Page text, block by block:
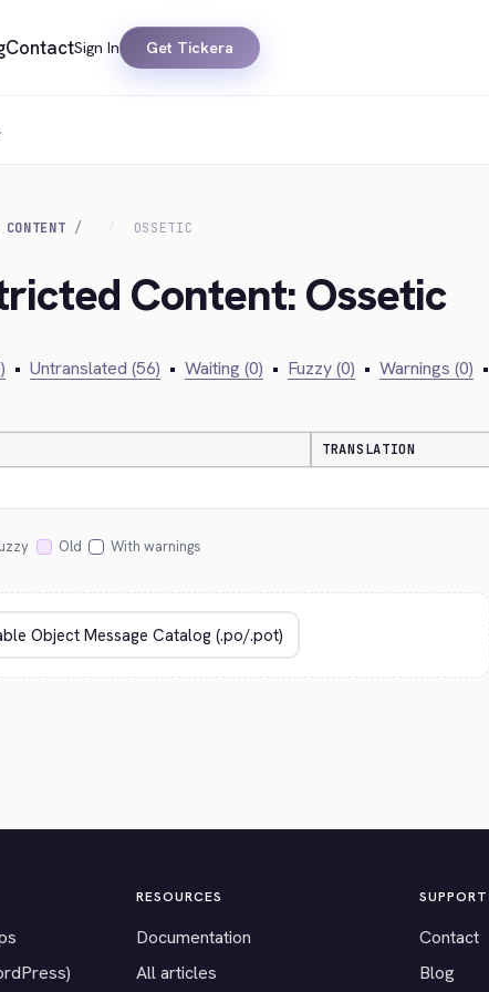
ContactSign In Get Tickera
OSSETIC
Content: Ossetic
• Untranslated (56) • Waiting (0) • Fuzzy (0) • Warnings (0) •
TRANSLATION
Old With warnings
RESOURCES
Documentation
All articles
SUPPORT
Contact
Blog